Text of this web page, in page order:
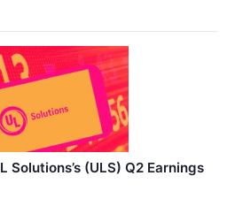
Solutions’s (ULS) Q2 Earnings